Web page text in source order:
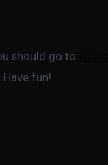
should go to
fun!